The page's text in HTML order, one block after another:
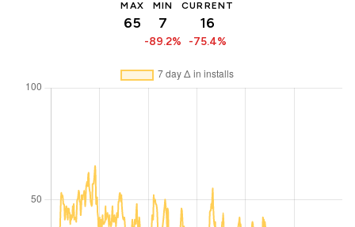
MAX
65
MIN
7
-89.2%
CURRENT
16
-75.4%